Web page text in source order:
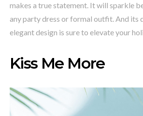
makes a true statement. It will sparkle
any party dress or formal outfit. And its
elegant design is sure to elevate your
Kiss Me More